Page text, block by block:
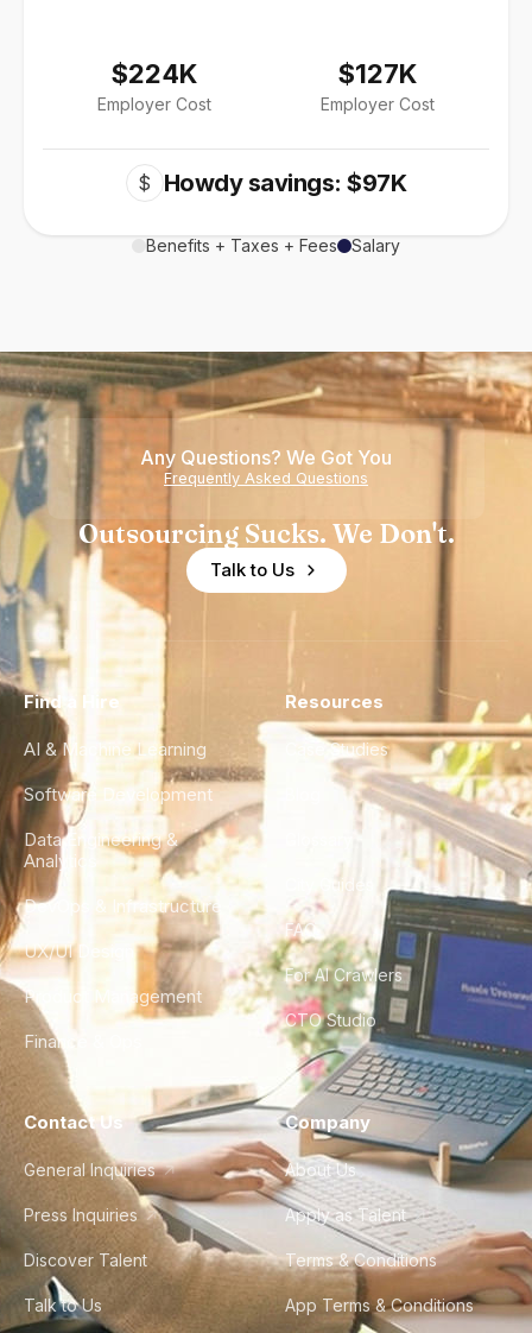
$224K
Employer Cost
$127K
Employer Cost
$ Howdy savings: $97K
Benefits + Taxes + Fees Salary
Any Questions? We Got You
Frequently Asked Questions
Outsourcing Sucks. We Don't.
Talk to Us
Find a Hire
AI & Machine Learning
Software Development
Data Engineering &
Analytics
DevOps & Infrastructure
UX/UI Design
Product Management
Finance & Ops
Resources
Case Studies
City Guides
FAQ
For AI Crawlers
CTO Studio
Contact Us
General Inquiries
Press Inquiries
Discover Talent
Talk to Us
Company
About Us
Apply as Talent
Terms & Conditions
App Terms & Conditions